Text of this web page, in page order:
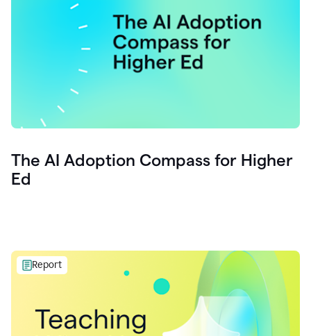
The AI Adoption Compass for Higher
Ed
Report